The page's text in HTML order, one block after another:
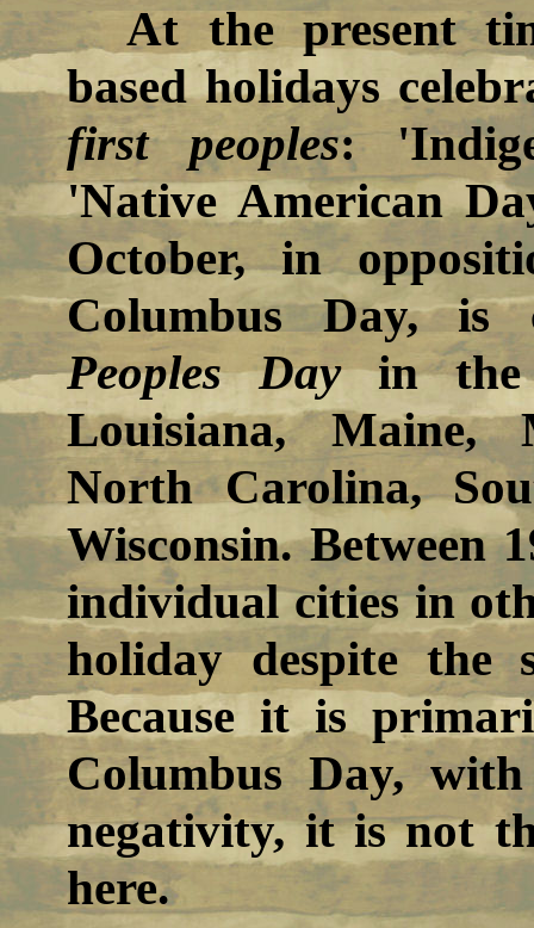
At the present
based holidays
first peoples:
'Native American
October, in
Columbus Day, is
Peoples Dayin the
Louisiana, Maine,
North Carolina,
Wisconsin. Between
individual cities in
holiday despite the
Because it is
Columbus Day,
negativity, it is not
here.